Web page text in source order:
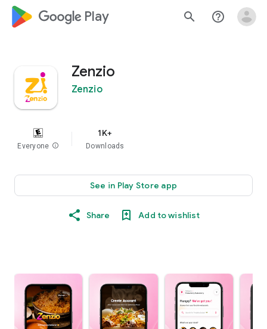
google_logo Play search help_outline
Zenzio
Zenzio
Everyone info
1K+
Downloads
See in Play Store app
Share Add to wishlist